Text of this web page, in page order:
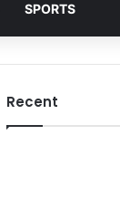
SPORTS
Recent